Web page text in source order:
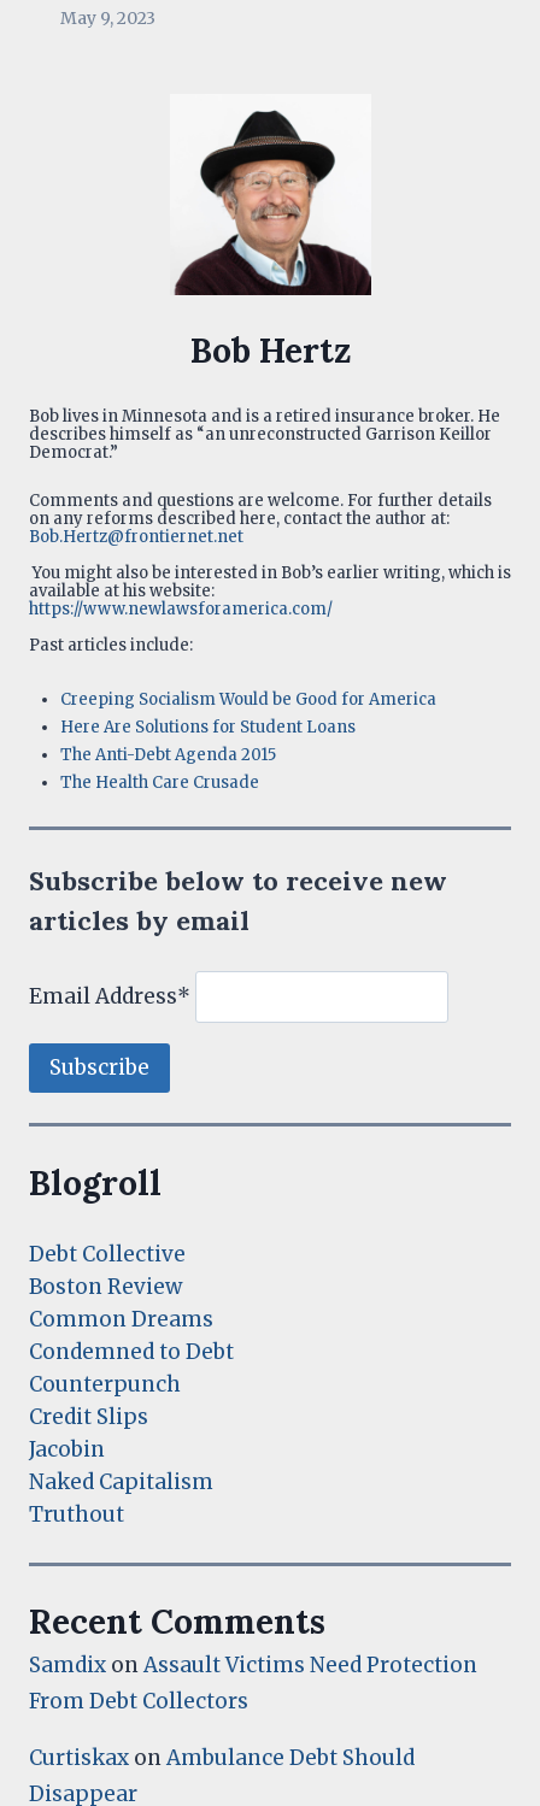
May 9, 2023
Bob Hertz
Bob lives in Minnesota and is a retired insurance broker. He
describes himself as “an unreconstructed Garrison Keillor
Democrat.”
Comments and questions are welcome. For further details
on any reforms described here, contact the author at:
Bob.Hertz@frontiernet.net
You might also be interested in Bob’s earlier writing, which is
available at his website:
https://www.newlawsforamerica.com/
Past articles include:
Creeping Socialism Would be Good for America
Here Are Solutions for Student Loans
The Anti-Debt Agenda 2015
The Health Care Crusade
Subscribe below to receive new
articles by email
Email Address*
Blogroll
Debt Collective
Boston Review
Common Dreams
Condemned to Debt
Counterpunch
Credit Slips
Jacobin
Naked Capitalism
Truthout
Recent Comments
Samdix onAssault Victims Need Protection
From Debt Collectors
Curtiskax onAmbulance Debt Should
Disappear